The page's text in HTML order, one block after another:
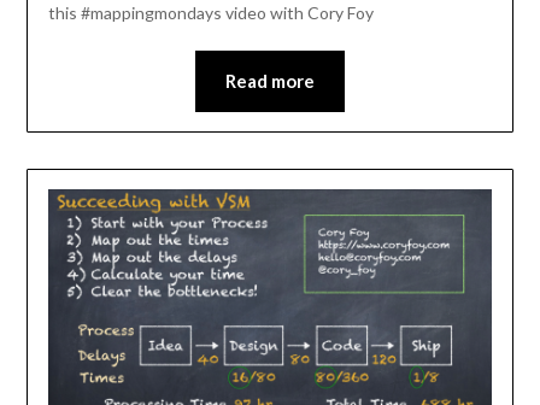
this #mappingmondays video with Cory Foy
Read more